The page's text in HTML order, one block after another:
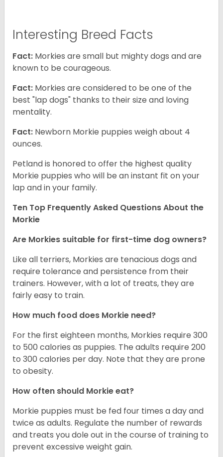
Interesting Breed Facts
Fact: Morkies are small but mighty dogs and are
known to be courageous.
Fact: Morkies are considered to be one of the
best "lap dogs" thanks to their size and loving
mentality.
Fact: Newborn Morkie puppies weigh about 4
ounces.
Petland is honored to offer the highest quality
Morkie puppies who will be an instant fit on your
lap and in your family.
Ten Top Frequently Asked Questions About the
Morkie
Are Morkies suitable for first-time dog owners?
Like all terriers, Morkies are tenacious dogs and
require tolerance and persistence from their
trainers. However, with a lot of treats, they are
fairly easy to train.
How much food does Morkie need?
For the first eighteen months, Morkies require 300
to 500 calories as puppies. The adults require 200
to 300 calories per day. Note that they are prone
to obesity.
How often should Morkie eat?
Morkie puppies must be fed four times a day and
twice as adults. Regulate the number of rewards
and treats you dole out in the course of training to
prevent excessive weight gain.